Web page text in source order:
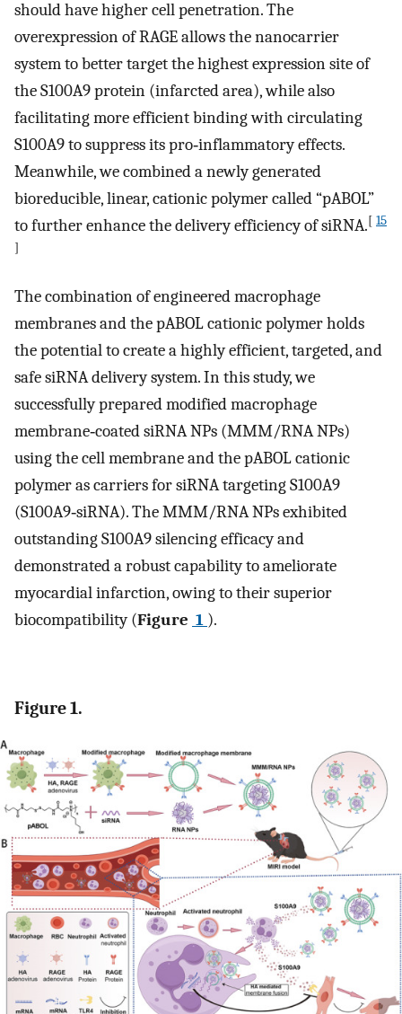
should have higher cell penetration. The
overexpression of RAGE allows the nanocarrier
system to better target the highest expression site of
the S100A9 protein (infarcted area), while also
facilitating more efficient binding with circulating
S100A9 to suppress its pro‐inflammatory effects.
Meanwhile, we combined a newly generated
bioreducible, linear, cationic polymer called “pABOL”
to further enhance the delivery efficiency of siRNA.[ 15
]
The combination of engineered macrophage
membranes and the pABOL cationic polymer holds
the potential to create a highly efficient, targeted, and
safe siRNA delivery system. In this study, we
successfully prepared modified macrophage
membrane‐coated siRNA NPs (MMM/RNA NPs)
using the cell membrane and the pABOL cationic
polymer as carriers for siRNA targeting S100A9
(S100A9‐siRNA). The MMM/RNA NPs exhibited
outstanding S100A9 silencing efficacy and
demonstrated a robust capability to ameliorate
myocardial infarction, owing to their superior
biocompatibility (Figure 1 ).
Figure 1.